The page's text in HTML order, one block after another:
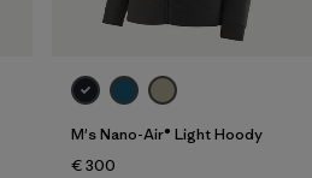
M's Nano-Air® Light Hoody
€ 300